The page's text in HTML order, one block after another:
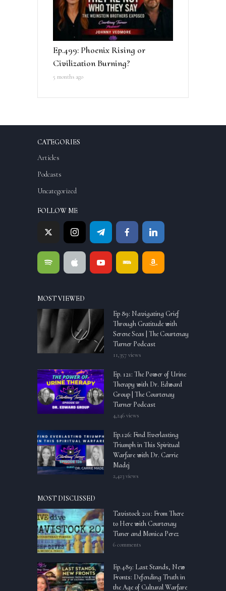
Ep.499: Phoenix Rising or
Civilization Burning?
5 months ago
CATEGORIES
Articles
Podcasts
Uncategorized
FOLLOW ME
MOST VIEWED
Ep 89: Navigating Grief
Through Gratitude with
Serene Seas | The Courtenay
Turner Podcast
11,357 views
Ep. 121: The Power of Urine
Therapy with Dr. Edward
Group | The Courtenay
Turner Podcast
4,246 views
Ep.126: Find Everlasting
Triumph in This Spiritual
Warfare with Dr. Carrie
Madej
2,423 views
MOST DISCUSSED
Tavistock 201: From There
to Here with Courtenay
Tuner and Monica Perez
6 comments
Ep.489: Last Stands, New
Fronts: Defending Truth in
the Age of Cultural Warfare